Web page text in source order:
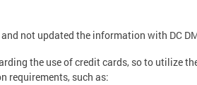
not updated the information with DC
the use of credit cards, so to utilize
requirements, such as: